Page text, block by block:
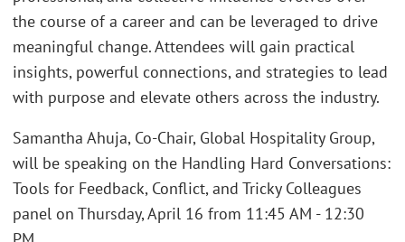
the course of a career and can be leveraged to drive
meaningful change. Attendees will gain practical
insights, powerful connections, and strategies to lead
with purpose and elevate others across the industry.
Samantha Ahuja, Co-Chair, Global Hospitality Group,
will be speaking on the Handling Hard Conversations:
Tools for Feedback, Conflict, and Tricky Colleagues
panel on Thursday, April 16 from 11:45 AM - 12:30